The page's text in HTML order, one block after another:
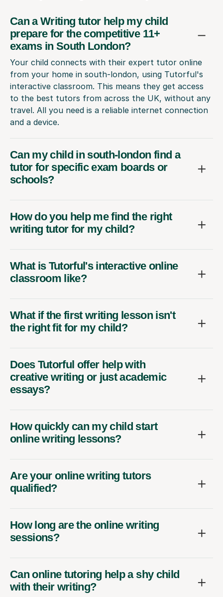
Can a Writing tutor help my child
prepare for the competitive 11+
exams in South London?
Your child connects with their expert tutor online
from your home in south-london, using Tutorful's
interactive classroom. This means they get access
to the best tutors from across the UK, without any
travel. All you need is a reliable internet connection
and a device.
Can my child in south-london find a
tutor for specific exam boards or
schools?
How do you help me find the right
writing tutor for my child?
What is Tutorful's interactive online
classroom like?
What if the first writing lesson isn't
the right fit for my child?
Does Tutorful offer help with
creative writing or just academic
essays?
How quickly can my child start
online writing lessons?
Are your online writing tutors
qualified?
How long are the online writing
sessions?
Can online tutoring help a shy child
with their writing?